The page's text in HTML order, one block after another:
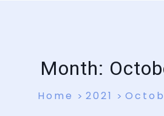
Month:
Home 2021